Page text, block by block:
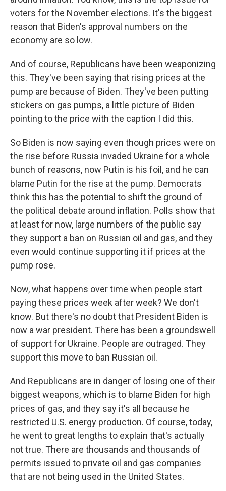
voters for the November elections. It's the biggest
reason that Biden's approval numbers on the
economy are so low.
And of course, Republicans have been weaponizing
this. They've been saying that rising prices at the
pump are because of Biden. They've been putting
stickers on gas pumps, a little picture of Biden
pointing to the price with the caption I did this.
So Biden is now saying even though prices were on
the rise before Russia invaded Ukraine for a whole
bunch of reasons, now Putin is his foil, and he can
blame Putin for the rise at the pump. Democrats
think this has the potential to shift the ground of
the political debate around inflation. Polls show that
at least for now, large numbers of the public say
they support a ban on Russian oil and gas, and they
even would continue supporting it if prices at the
pump rose.
Now, what happens over time when people start
paying these prices week after week? We don't
know. But there's no doubt that President Biden is
now a war president. There has been a groundswell
of support for Ukraine. People are outraged. They
support this move to ban Russian oil.
And Republicans are in danger of losing one of their
biggest weapons, which is to blame Biden for high
prices of gas, and they say it's all because he
restricted U.S. energy production. Of course, today,
he went to great lengths to explain that's actually
not true. There are thousands and thousands of
permits issued to private oil and gas companies
that are not being used in the United States.